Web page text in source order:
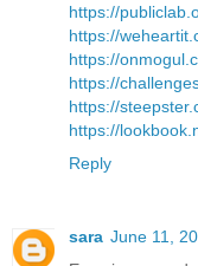
https://
https://
https://
https://
https://
https://
Reply
sara June 11,